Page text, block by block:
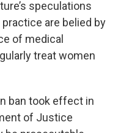
speculations
are belied by
of medical
treat women
ban took effect in
of Justice